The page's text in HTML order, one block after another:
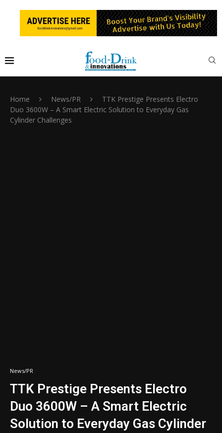
Home News/PR
TTK Prestige Presents Electro
Duo 3600W – A Smart Electric Solution to Everyday Gas
Cylinder Challenges
News/PR
TTK Prestige Presents Electro
Duo 3600W – A Smart Electric
Solution to Everyday Gas Cylinder